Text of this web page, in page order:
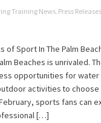
Training News, Press Releases
of Sport In The Palm
Beaches is unrivaled.
opportunities for water
activities to choose
sports fans can
[…]